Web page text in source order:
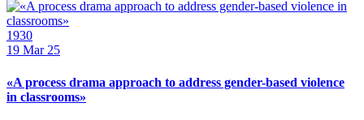
1930
19 Mar 25
«A process drama approach to address gender-based violence
in classrooms»